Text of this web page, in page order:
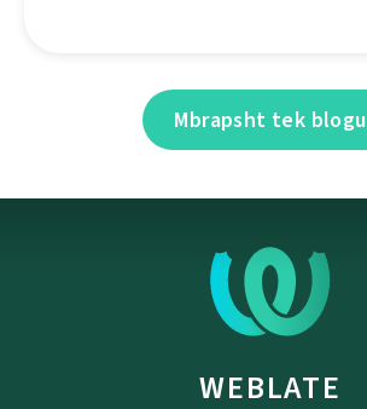
Mbrapsht tek blogu
WEBLATE